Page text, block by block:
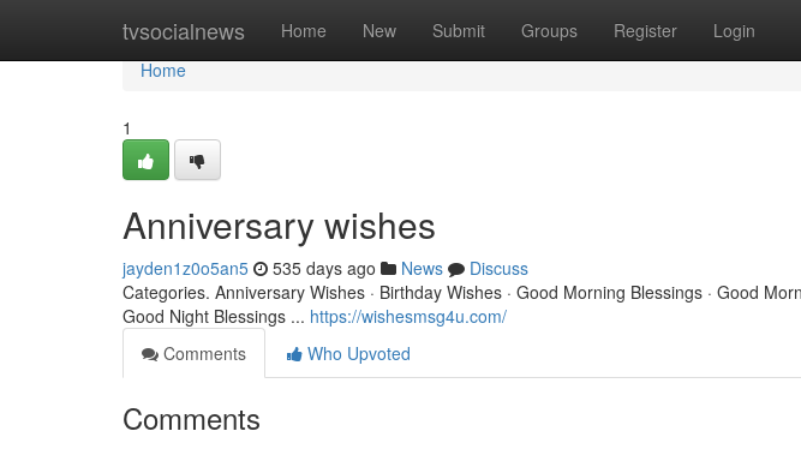
tvsocialnews Home New Submit Groups Register Login
Home
Home
1
Anniversary wishes
jayden1z0o5an5 535 days ago News
Discuss
Categories. Anniversary Wishes · Birthday Wishes · Good Morning Blessings · Good
Good Night Blessings ... https://wishesmsg4u.com/
Comments
Who Upvoted
Comments